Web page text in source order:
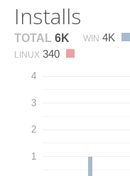
Installs
TOTAL 6K WIN 4K
LINUX 340
1
2
3
4